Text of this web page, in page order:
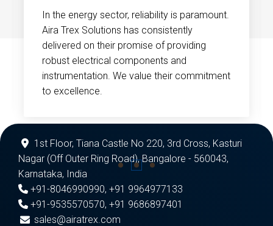
In the energy sector, reliability is paramount.
Aira Trex Solutions has consistently
delivered on their promise of providing
robust electrical components and
instrumentation. We value their commitment
to excellence.
1st Floor, Tiana Castle No 220, 3rd Cross, Kasturi
Nagar (Off Outer Ring Road), Bangalore - 560043,
Karnataka, India
+91-8046990990, +91 9964977133
+91-9535570570, +91 9686897401
sales@airatrex.com